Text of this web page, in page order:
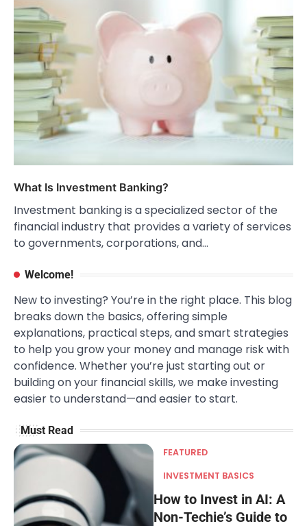
What Is Investment Banking?
Investment banking is a specialized sector of the
financial industry that provides a variety of services
to governments, corporations, and…
Welcome!
New to investing? You’re in the right place. This blog
breaks down the basics, offering simple
explanations, practical steps, and smart strategies
to help you grow your money and manage risk with
confidence. Whether you’re just starting out or
building on your financial skills, we make investing
easier to understand—and easier to start.
Must Read
FEATURED
INVESTMENT BASICS
How to Invest in AI: A
Non-Techie’s Guide to